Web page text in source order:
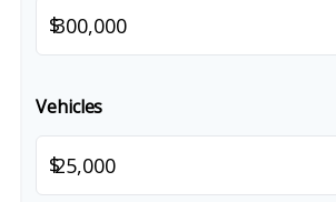
$
Vehicles
$